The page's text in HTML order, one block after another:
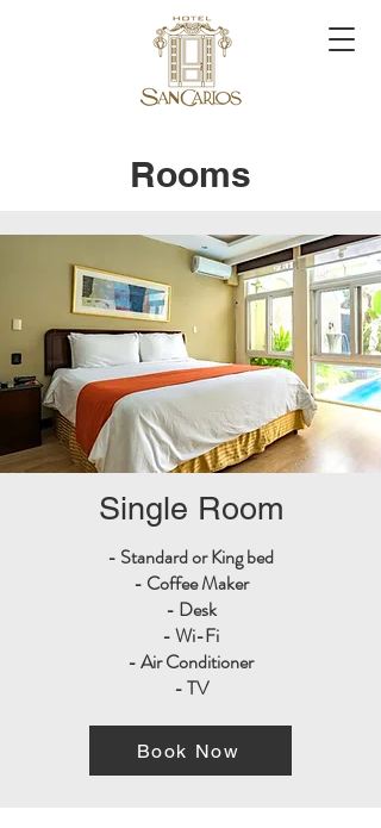
Rooms
Single Room
- Standard or King bed
- Coffee Maker
- Desk
- Wi-Fi
- Air Conditioner
- TV
Book Now